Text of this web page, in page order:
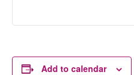
Add to calendar